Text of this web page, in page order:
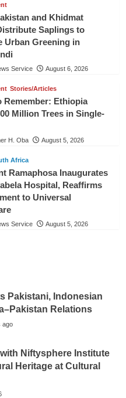
and Khidmat
Saplings to
Urban Greening in
Service August 6, 2026
Stories/Articles
Remember: Ethiopia
Million Trees in Single-
H. Oba August 5, 2026
Africa
Ramaphosa Inaugurates
Hospital, Reaffirms
to Universal
Service August 5, 2026
Pakistani, Indonesian
Relations
ago
Niftysphere Institute
Heritage at Cultural